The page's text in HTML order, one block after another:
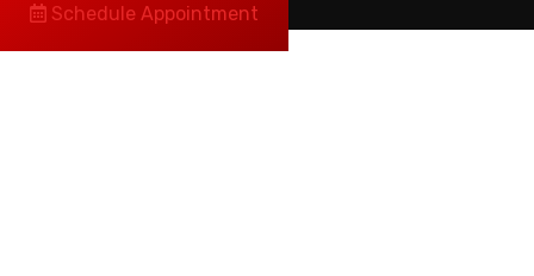
Schedule Appointment